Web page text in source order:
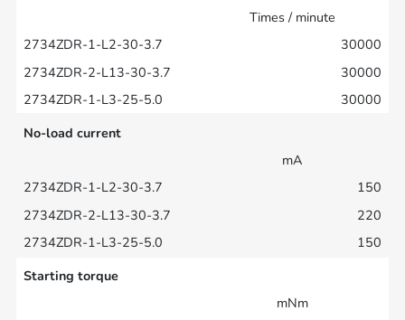
Times / minute
30000
30000
30000
No-load current
mA
150
220
150
Starting torque
mNm